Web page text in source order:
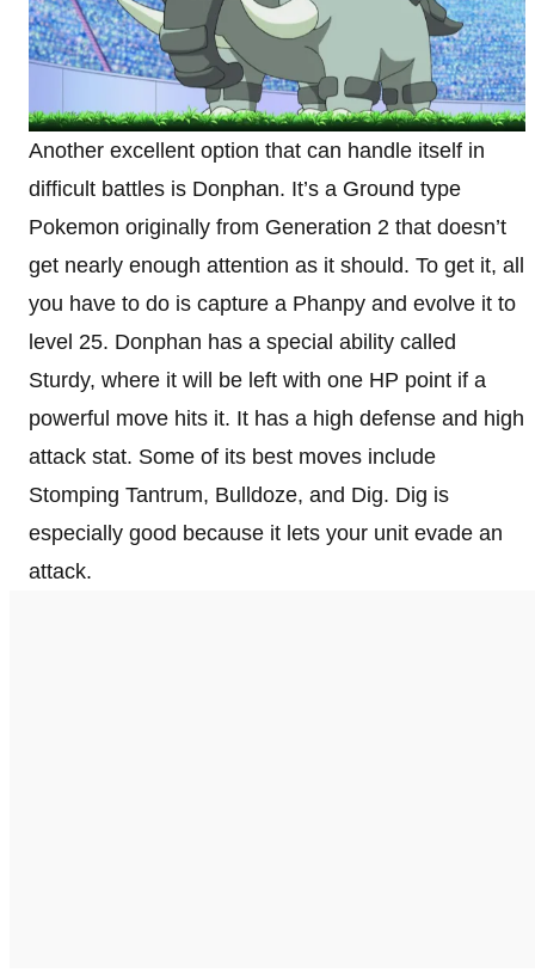
Another excellent option that can handle itself in
difficult battles is Donphan. It’s a Ground type
Pokemon originally from Generation 2 that doesn’t
get nearly enough attention as it should. To get it, all
you have to do is capture a Phanpy and evolve it to
level 25. Donphan has a special ability called
Sturdy, where it will be left with one HP point if a
powerful move hits it. It has a high defense and high
attack stat. Some of its best moves include
Stomping Tantrum, Bulldoze, and Dig. Dig is
especially good because it lets your unit evade an
attack.